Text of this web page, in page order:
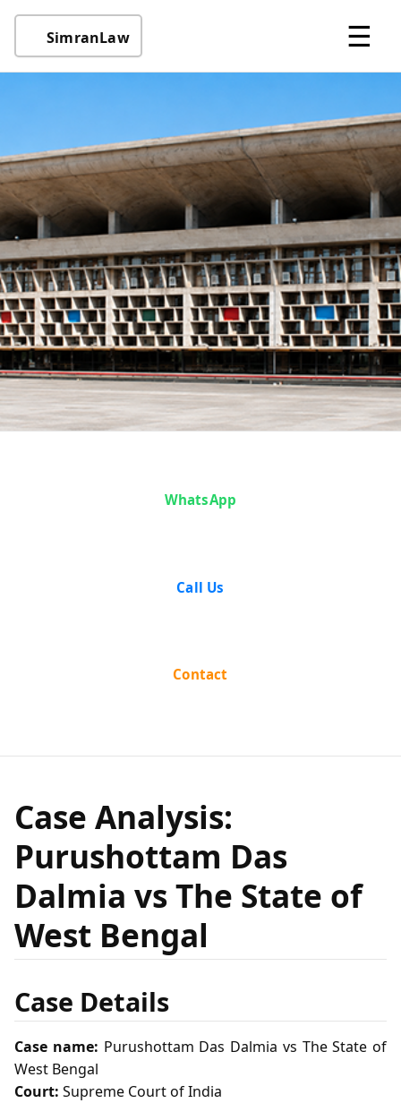
SimranLaw ☰
Purushottam
Das Dalmia vs
West Bengal
WhatsApp
Call Us
Contact
Case Analysis:
Purushottam Das
Dalmia vs The State of
West Bengal
Case Details
Case name: Purushottam Das Dalmia vs The State of
West Bengal
Court: Supreme Court of India